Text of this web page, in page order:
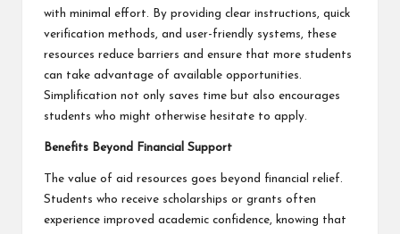
with minimal effort. By providing clear instructions, quick
verification methods, and user-friendly systems, these
resources reduce barriers and ensure that more students
can take advantage of available opportunities.
Simplification not only saves time but also encourages
students who might otherwise hesitate to apply.
Benefits Beyond Financial Support
The value of aid resources goes beyond financial relief.
Students who receive scholarships or grants often
experience improved academic confidence, knowing that